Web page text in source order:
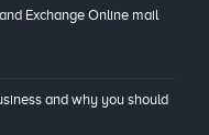
Exchange Online mail
and why you should